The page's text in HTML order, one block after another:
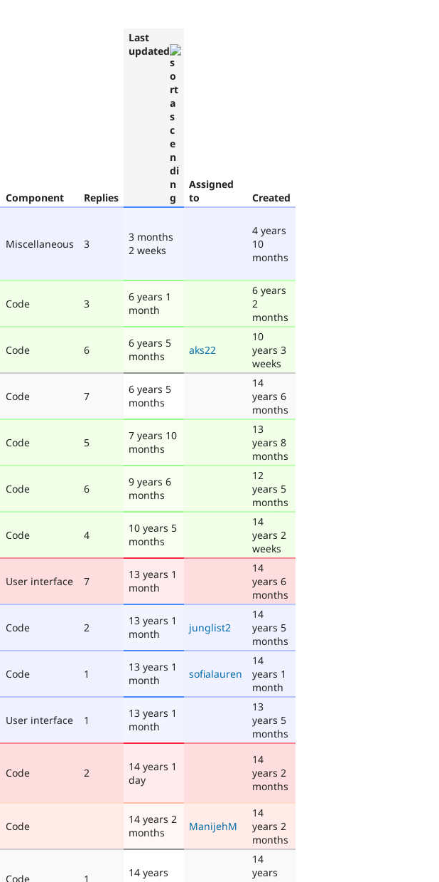
Component Replies
Last
updated
Assigned
to
Created
Miscellaneous 3
3 months
2 weeks
4 years
10
months
Code 3
6 years 1
month
6 years
2
months
Code 6
6 years 5
months
aks22
10
years 3
weeks
Code 7
6 years 5
months
14
years 6
months
Code 5
7 years 10
months
13
years 8
months
Code 6
9 years 6
months
12
years 5
months
Code 4
10 years 5
months
14
years 2
weeks
User interface 7
13 years 1
month
14
years 6
months
Code 2
13 years 1
month
junglist2
14
years 5
months
Code 1
13 years 1
month
sofialauren
14
years 1
month
User interface 1
13 years 1
month
13
years 5
months
Code 2
14 years 1
day
14
years 2
months
Code
14 years 2
months
ManijehM
14
years 2
months
Code 1
14 years
14
years